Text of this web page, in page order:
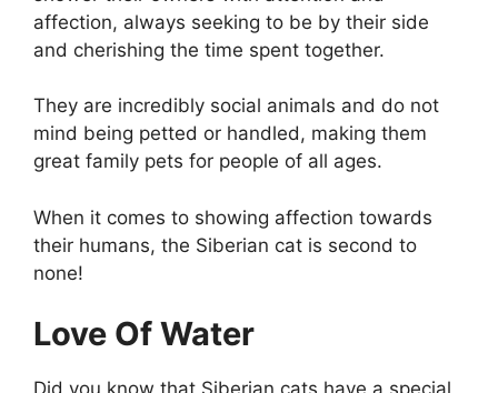
affection, always seeking to be by their side
and cherishing the time spent together.
They are incredibly social animals and do not
mind being petted or handled, making them
great family pets for people of all ages.
When it comes to showing affection towards
their humans, the Siberian cat is second to
none!
Love Of Water